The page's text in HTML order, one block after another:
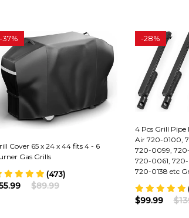
-37%
Cover 65 x 24 x 44 fits 4 - 6
Gas Grills
(473)
$89.99
-28%
4 Pcs Grill
Air 720-0100,
720-0099, 720-
720-0061,
720-0138 etc
$99.99